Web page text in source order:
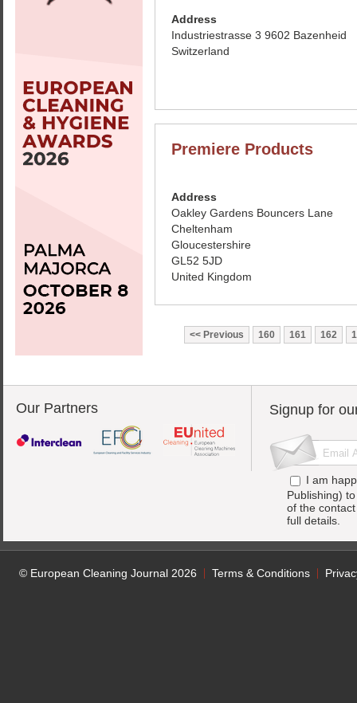
Address
Industriestrasse 3 9602 Bazenheid
Switzerland
Premiere Products
Address
Oakley Gardens Bouncers Lane
Cheltenham
Gloucestershire
GL52 5JD
United Kingdom
Previous 160 161 162
Our Partners Signup for
I am
Publishing)
of the
full details.
© European Cleaning Journal 2026 Terms & Conditions